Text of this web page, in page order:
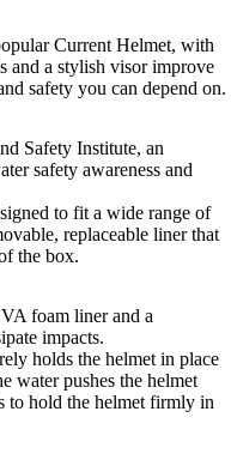
Current Helmet, with
and a stylish visor improve
safety you can depend on.
Safety Institute, an
safety awareness and
to fit a wide range of
replaceable liner that
the box.
foam liner and a
impacts.
holds the helmet in place
water pushes the helmet
to hold the helmet firmly in